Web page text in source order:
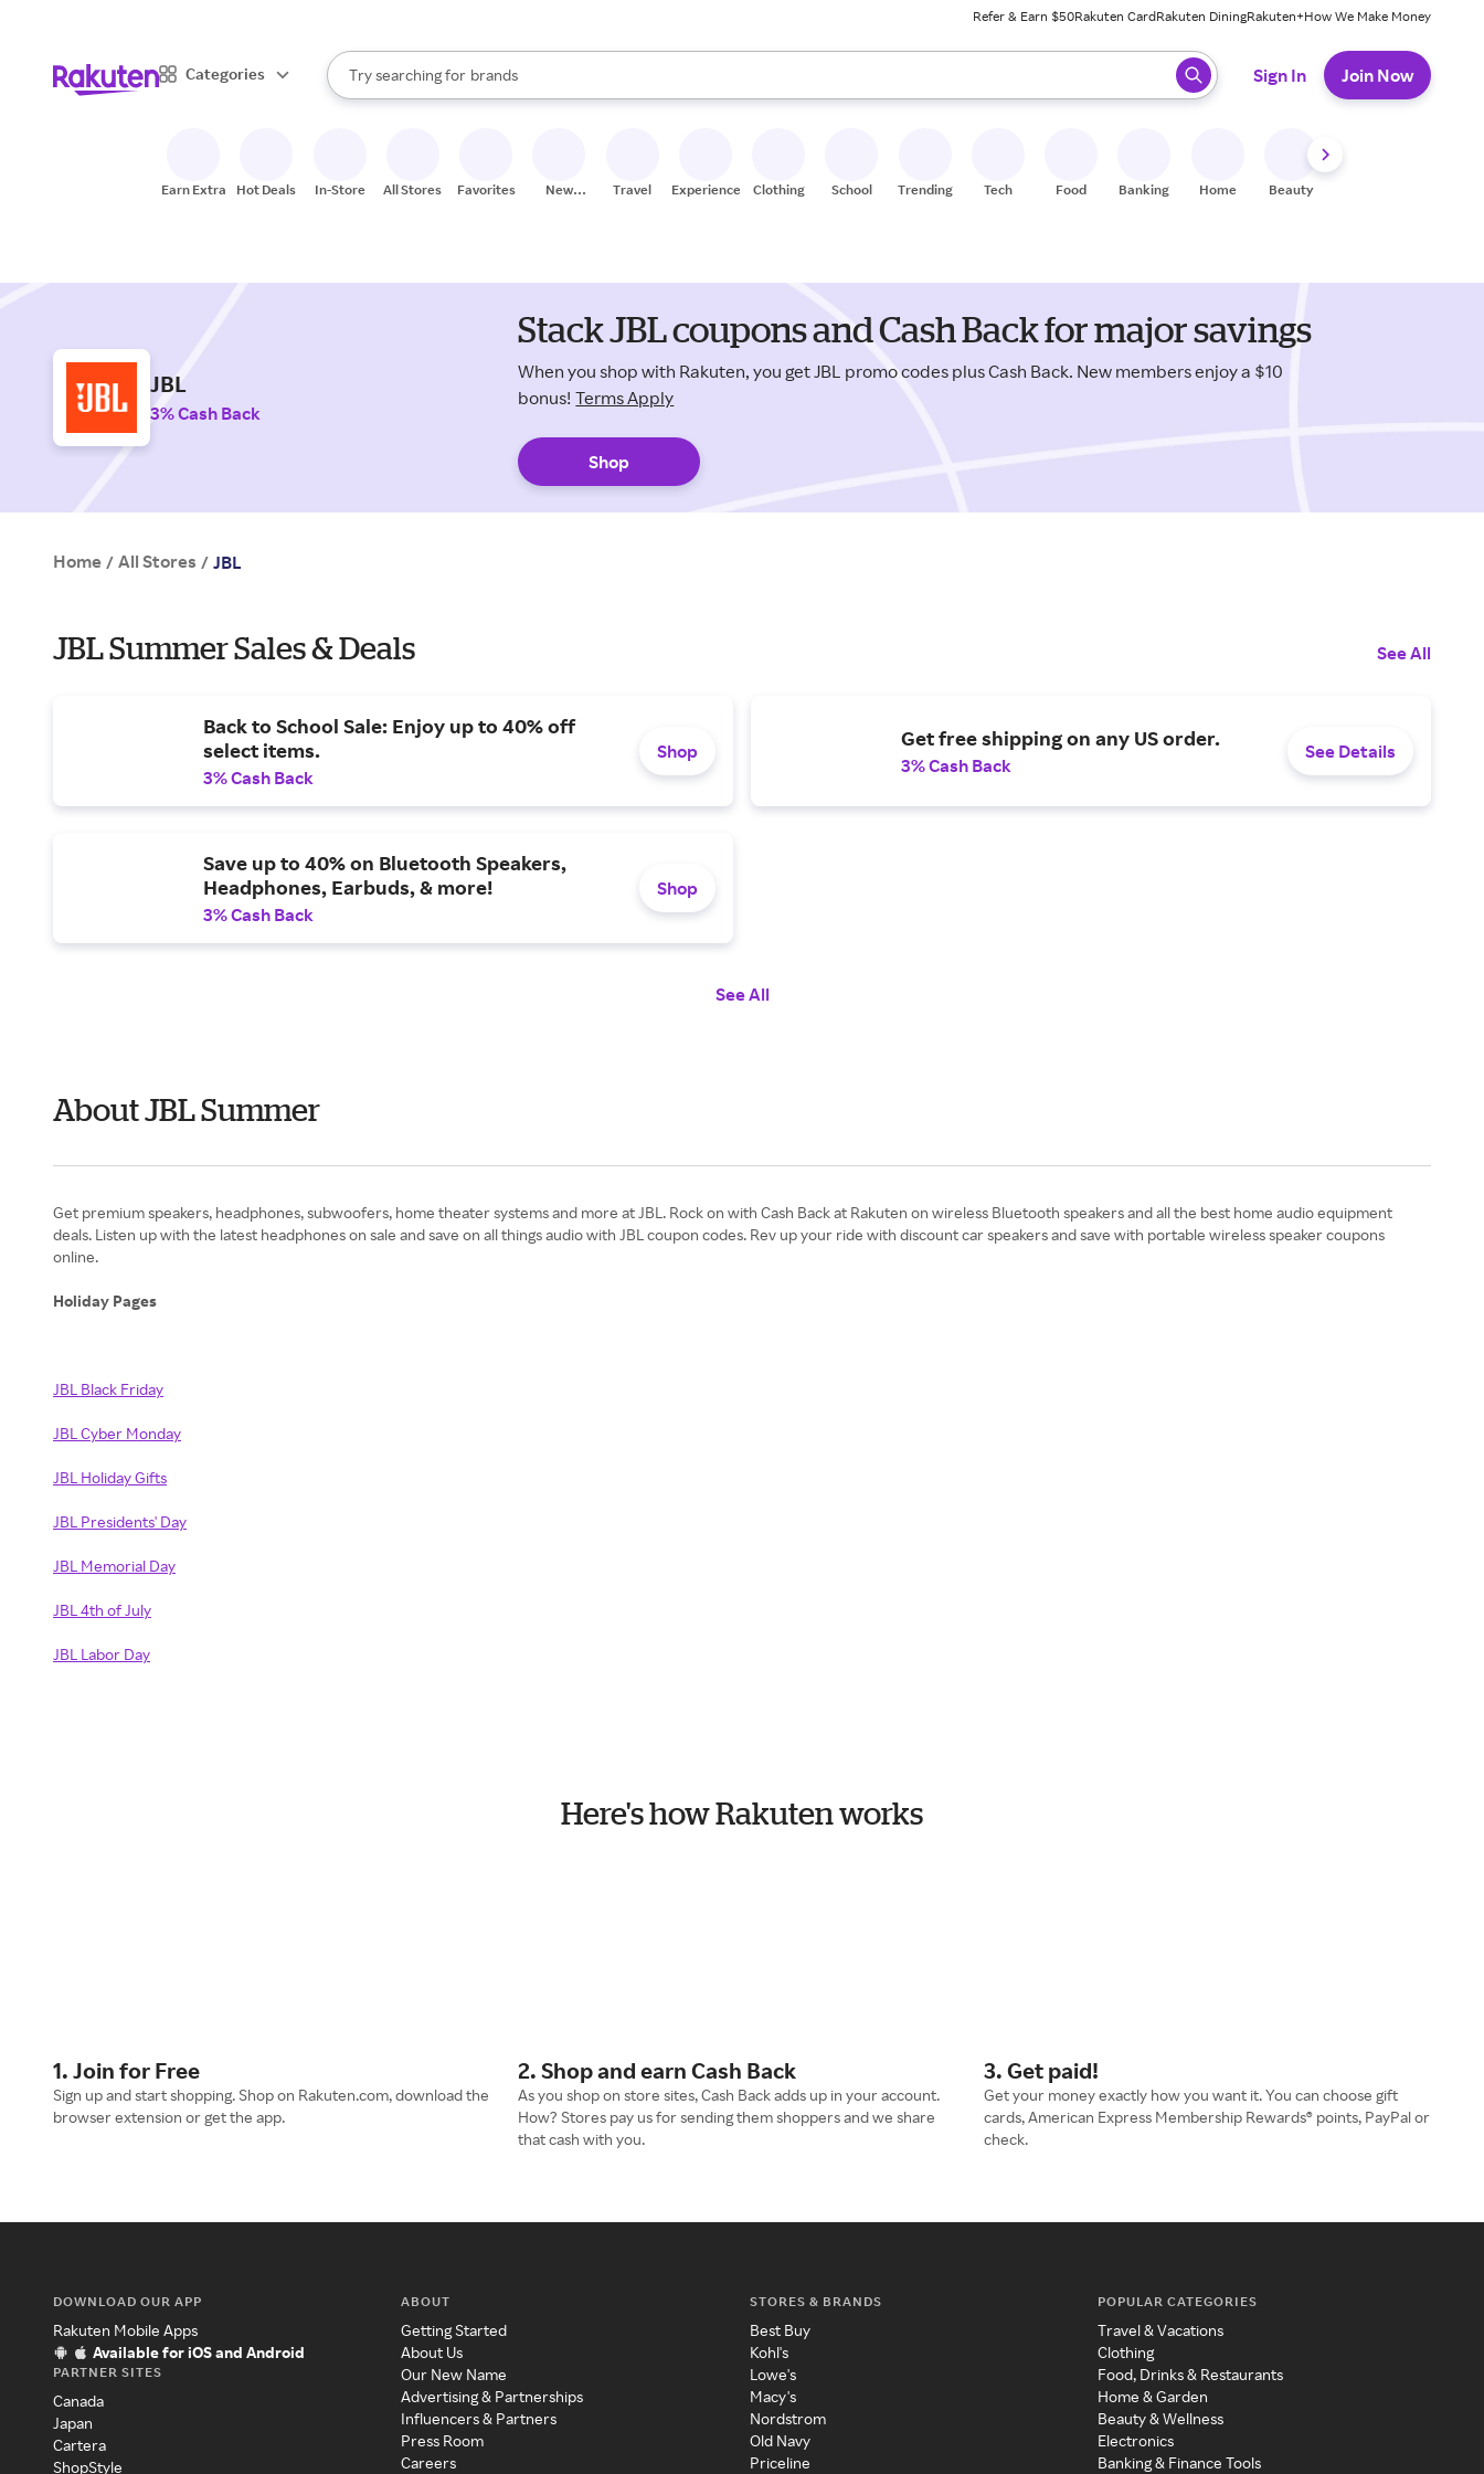
Refer & Earn $50Rakuten CardRakuten DiningRakuten+How We Make Money
Categories
Search Rakuten
Try searching for
stores
brands
groceries
When autocomplete results are available, use the up and down arrow keys to review results. When ready, press enter to select.
Sign In Join Now
Earn Extra Hot Deals In-Store All Stores Favorites
New
Travel Experiences Clothing School Trending Tech Food Banking Home Beauty
JBL
3% Cash Back
Stack JBL coupons and Cash Back for major savings
When you shop with Rakuten, you get JBL promo codes plus Cash Back. New members enjoy a $10
bonus! Terms Apply
Shop
Home / All Stores / JBL
JBL Summer Sales & Deals See All
Back to School Sale: Enjoy up to 40% off
select items.
3% Cash Back
Shop
Get free shipping on any US order.
3% Cash Back
See Details
Save up to 40% on Bluetooth Speakers,
Headphones, Earbuds, & more!
3% Cash Back
Shop
See All
About JBL Summer
Get premium speakers, headphones, subwoofers, home theater systems and more at JBL. Rock on with Cash Back at Rakuten on wireless Bluetooth speakers and all the best home audio equipment
deals. Listen up with the latest headphones on sale and save on all things audio with JBL coupon codes. Rev up your ride with discount car speakers and save with portable wireless speaker coupons
online.
Holiday Pages
JBL Black Friday
JBL Cyber Monday
JBL Holiday Gifts
JBL Presidents' Day
JBL Memorial Day
JBL 4th of July
JBL Labor Day
Here's how Rakuten works
1. Join for Free
Sign up and start shopping. Shop on Rakuten.com, download the
browser extension or get the app.
2. Shop and earn Cash Back
As you shop on store sites, Cash Back adds up in your account.
How? Stores pay us for sending them shoppers and we share
that cash with you.
3. Get paid!
Get your money exactly how you want it. You can choose gift
cards, American Express Membership Rewards® points, PayPal or
check.
DOWNLOAD OUR APP
Rakuten Mobile Apps
Available for iOS and Android
PARTNER SITES
Canada
Japan
Cartera
ShopStyle
ABOUT
Getting Started
About Us
Our New Name
Advertising & Partnerships
Influencers & Partners
Press Room
Careers
STORES & BRANDS
Best Buy
Kohl's
Lowe's
Macy's
Nordstrom
Old Navy
Priceline
POPULAR CATEGORIES
Travel & Vacations
Clothing
Food, Drinks & Restaurants
Home & Garden
Beauty & Wellness
Electronics
Banking & Finance Tools